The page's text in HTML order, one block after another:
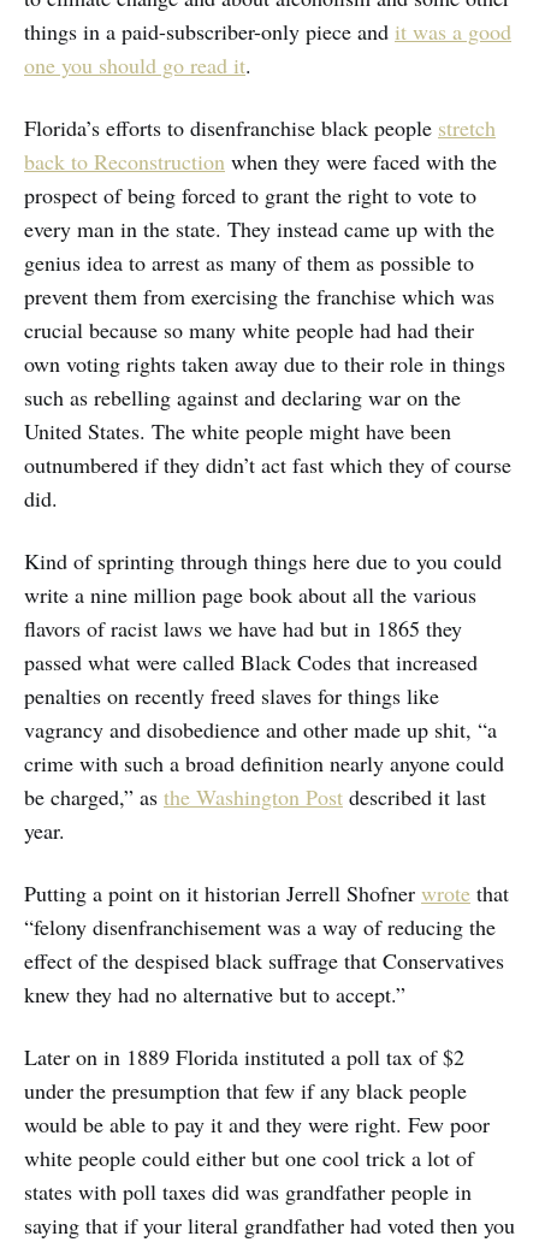
things in a paid-subscriber-only piece and it was a good
one you should go read it.
Florida’s efforts to disenfranchise black people stretch
back to Reconstruction when they were faced with the
prospect of being forced to grant the right to vote to
every man in the state. They instead came up with the
genius idea to arrest as many of them as possible to
prevent them from exercising the franchise which was
crucial because so many white people had had their
own voting rights taken away due to their role in things
such as rebelling against and declaring war on the
United States. The white people might have been
outnumbered if they didn’t act fast which they of course
did.
Kind of sprinting through things here due to you could
write a nine million page book about all the various
flavors of racist laws we have had but in 1865 they
passed what were called Black Codes that increased
penalties on recently freed slaves for things like
vagrancy and disobedience and other made up shit, “a
crime with such a broad definition nearly anyone could
be charged,” as the Washington Post described it last
year.
Putting a point on it historian Jerrell Shofner wrote that
“felony disenfranchisement was a way of reducing the
effect of the despised black suffrage that Conservatives
knew they had no alternative but to accept.”
Later on in 1889 Florida instituted a poll tax of $2
under the presumption that few if any black people
would be able to pay it and they were right. Few poor
white people could either but one cool trick a lot of
states with poll taxes did was grandfather people in
saying that if your literal grandfather had voted then you